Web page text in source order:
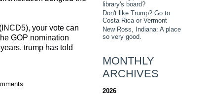
your vote can
GOP nomination
trump has told
library's board?
Don't like Trump? Go to
Costa Rica or Vermont
New Ross, Indiana: A place
so very good.
MONTHLY
ARCHIVES
2026